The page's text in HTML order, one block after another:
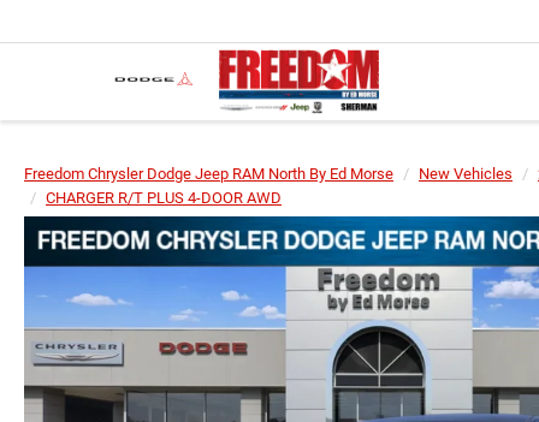
Freedom Chrysler Dodge Jeep RAM North By Ed Morse New Vehicles
CHARGER R/T PLUS 4-DOOR AWD